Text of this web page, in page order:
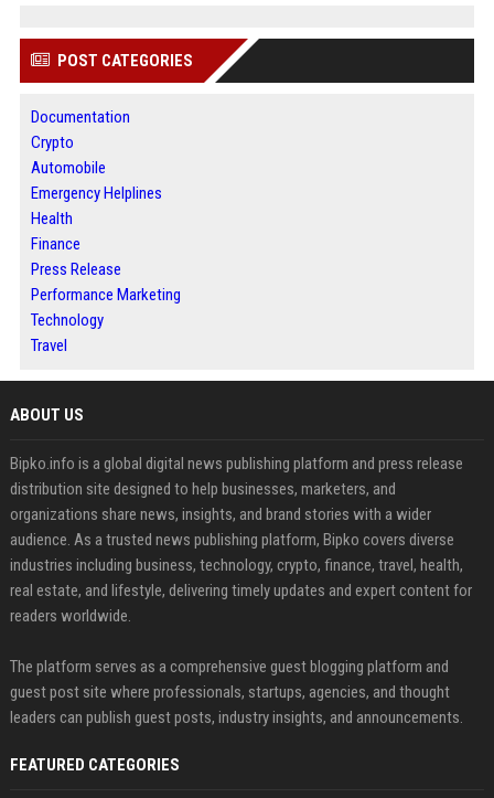
POST CATEGORIES
Documentation
Crypto
Automobile
Emergency Helplines
Health
Finance
Press Release
Performance Marketing
Technology
Travel
ABOUT US
Bipko.info is a global digital news publishing platform and press release
distribution site designed to help businesses, marketers, and
organizations share news, insights, and brand stories with a wider
audience. As a trusted news publishing platform, Bipko covers diverse
industries including business, technology, crypto, finance, travel, health,
real estate, and lifestyle, delivering timely updates and expert content for
readers worldwide.
The platform serves as a comprehensive guest blogging platform and
guest post site where professionals, startups, agencies, and thought
leaders can publish guest posts, industry insights, and announcements.
FEATURED CATEGORIES